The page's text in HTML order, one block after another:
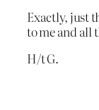
Exactly, just
to me and all
H/t G.